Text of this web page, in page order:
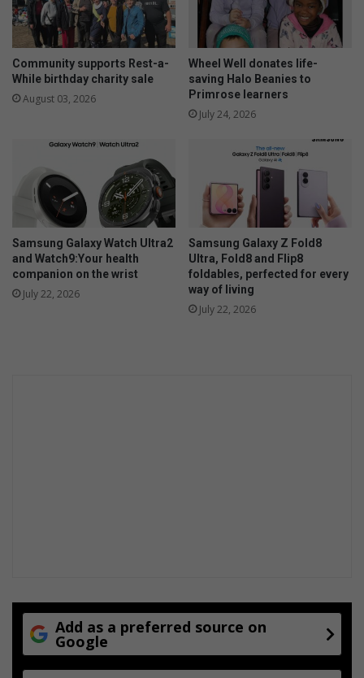
t
m
t
r
i
s
o
u
s
a
f
Community supports Rest-a-
While birthday charity sale
August 03, 2026
Wheel Well donates life-
saving Halo Beanies to
Primrose learners
July 24, 2026
Samsung Galaxy Watch Ultra2
and Watch9:Your health
companion on the wrist
July 22, 2026
Samsung Galaxy Z Fold8
Ultra, Fold8 and Flip8
foldables, perfected for every
way of living
July 22, 2026
Add as a preferred source on
Google